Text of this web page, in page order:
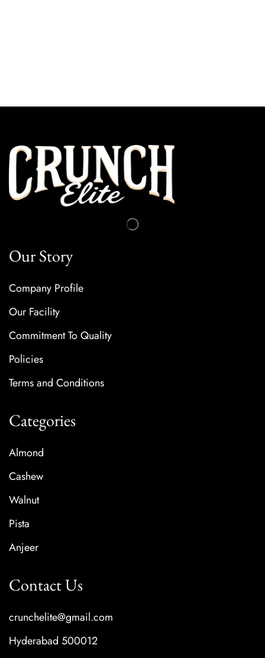
Our Story
Company Profile
Our Facility
Commitment To Quality
Policies
Terms and Conditions
Categories
Almond
Cashew
Walnut
Pista
Anjeer
Contact Us
crunchelite@gmail.com
Hyderabad 500012